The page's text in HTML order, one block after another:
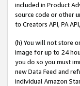
included in Product
source code or other
to Creators API, PA
(h) You will not store
image for up to 24
you do so you must
new Data Feed and
individual Amazon